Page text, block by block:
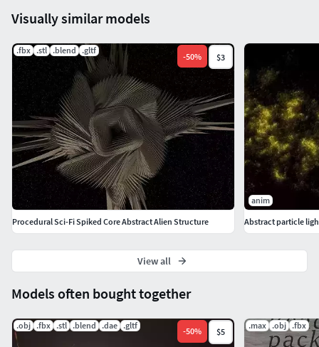
Models often bought together
.obj .fbx .stl .blend .dae .gltf
-50% $5
.max .obj .fbx
Visually similar models
.fbx .stl .blend .gltf
-50% $3
Procedural Sci-Fi Spiked Core Abstract Alien Structure
anim
Abstract particle
View all